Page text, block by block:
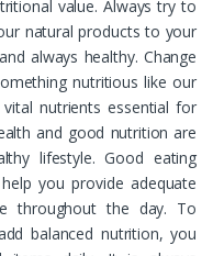
value. Always try to
natural products to your
always healthy. Change
nutritious like our
nutrients essential for
and good nutrition are
lifestyle. Good eating
you provide adequate
throughout the day. To
balanced nutrition, you